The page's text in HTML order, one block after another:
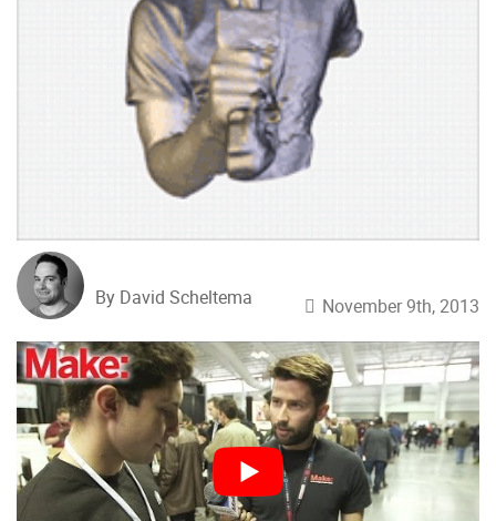
By David Scheltema November 9th, 2013